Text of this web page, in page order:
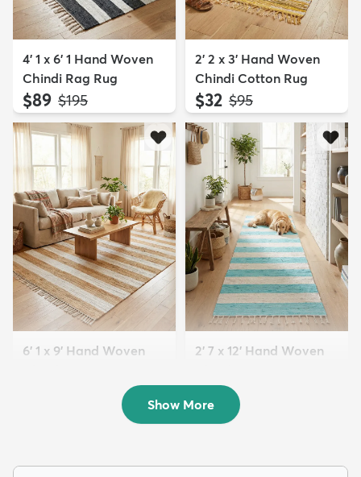
4' 1 x 6' 1 Hand Woven
Chindi Rag Rug
$89 MSRP:
$195
2' 2 x 3' Hand Woven
Chindi Cotton Rug
$32 MSRP:
$95
6' 1 x 9' Hand Woven
2' 7 x 12' Hand Woven
$139 MSRP:
$309
Show More